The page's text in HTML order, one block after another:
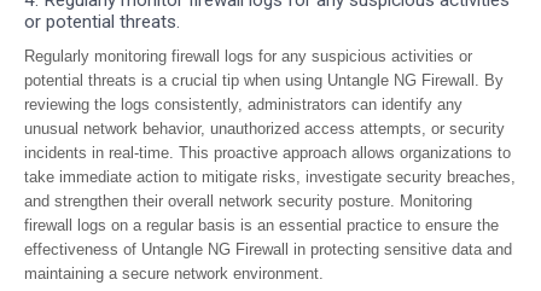
or potential threats.
Regularly monitoring firewall logs for any suspicious activities or
potential threats is a crucial tip when using Untangle NG Firewall. By
reviewing the logs consistently, administrators can identify any
unusual network behavior, unauthorized access attempts, or security
incidents in real-time. This proactive approach allows organizations to
take immediate action to mitigate risks, investigate security breaches,
and strengthen their overall network security posture. Monitoring
firewall logs on a regular basis is an essential practice to ensure the
effectiveness of Untangle NG Firewall in protecting sensitive data and
maintaining a secure network environment.